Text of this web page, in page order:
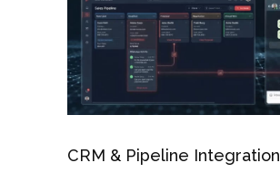
CRM & Pipeline Integration